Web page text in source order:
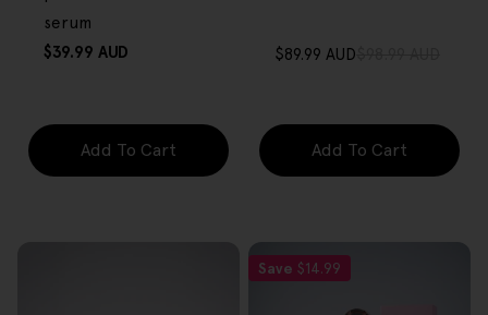
serum
Regular
$39.99 AUD
Add To Cart
Sale
$89.99 AUD
Regular
Add To Cart
Save $14.99